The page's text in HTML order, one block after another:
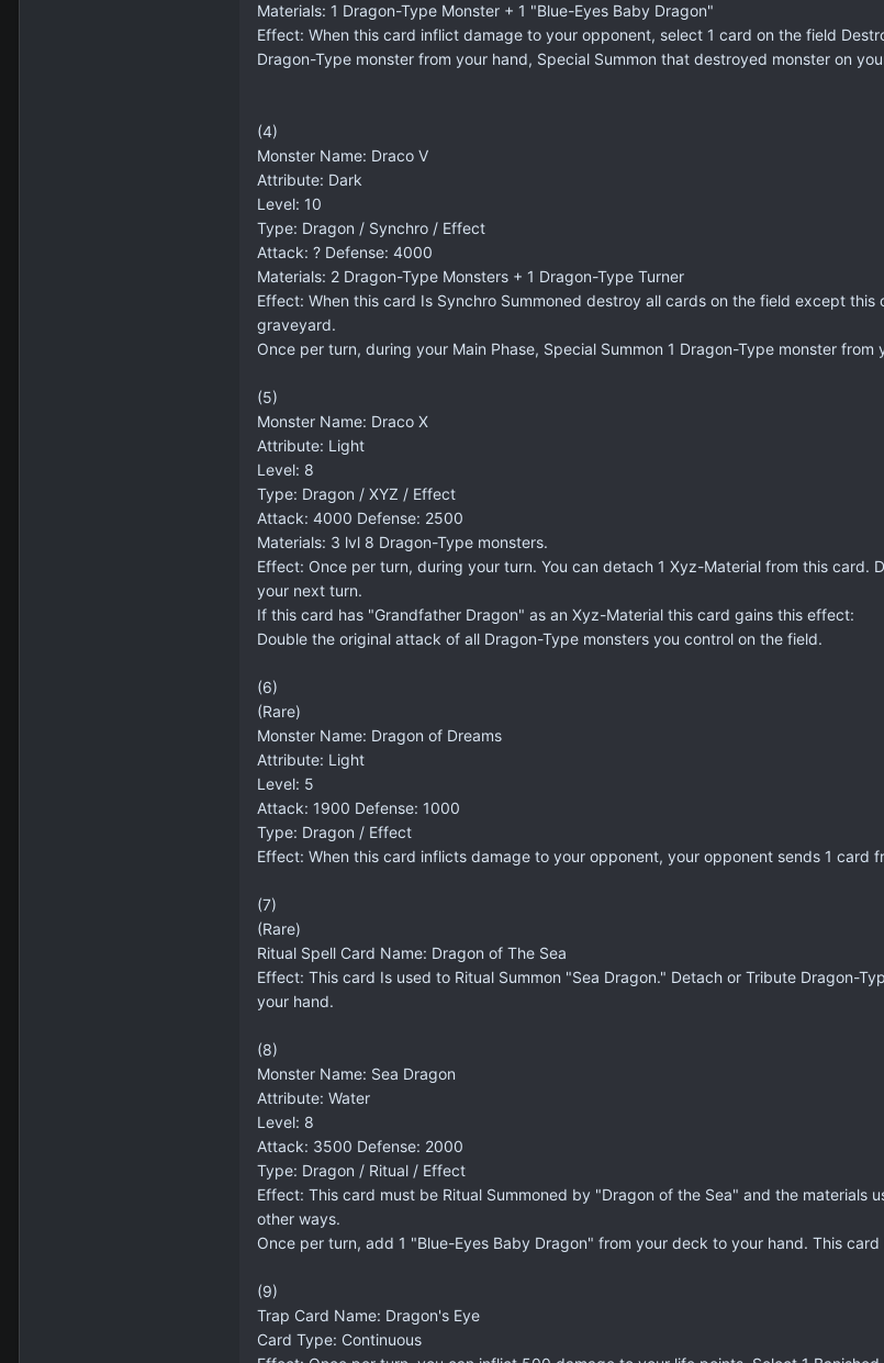
Materials: 1 Dragon-Type Monster + 1 "Blue-Eyes Baby Dragon"
Effect: When this card inflict damage to your opponent, select 1 card on the field
Dragon-Type monster from your hand, Special Summon that destroyed monster on
(4)
Monster Name: Draco V
Attribute: Dark
Level: 10
Type: Dragon / Synchro / Effect
Attack: ? Defense: 4000
Materials: 2 Dragon-Type Monsters + 1 Dragon-Type Turner
Effect: When this card Is Synchro Summoned destroy all cards on the field except
graveyard.
Once per turn, during your Main Phase, Special Summon 1 Dragon-Type monster
(5)
Monster Name: Draco X
Attribute: Light
Level: 8
Type: Dragon / XYZ / Effect
Attack: 4000 Defense: 2500
Materials: 3 lvl 8 Dragon-Type monsters.
Effect: Once per turn, during your turn. You can detach 1 Xyz-Material from this
your next turn.
If this card has "Grandfather Dragon" as an Xyz-Material this card gains this effect:
Double the original attack of all Dragon-Type monsters you control on the field.
(6)
(Rare)
Monster Name: Dragon of Dreams
Attribute: Light
Level: 5
Attack: 1900 Defense: 1000
Type: Dragon / Effect
Effect: When this card inflicts damage to your opponent, your opponent sends 1 card
(7)
(Rare)
Ritual Spell Card Name: Dragon of The Sea
Effect: This card Is used to Ritual Summon "Sea Dragon." Detach or Tribute Dragon-
your hand.
(8)
Monster Name: Sea Dragon
Attribute: Water
Level: 8
Attack: 3500 Defense: 2000
Type: Dragon / Ritual / Effect
Effect: This card must be Ritual Summoned by "Dragon of the Sea" and the materials
other ways.
Once per turn, add 1 "Blue-Eyes Baby Dragon" from your deck to your hand. This
(9)
Trap Card Name: Dragon's Eye
Card Type: Continuous